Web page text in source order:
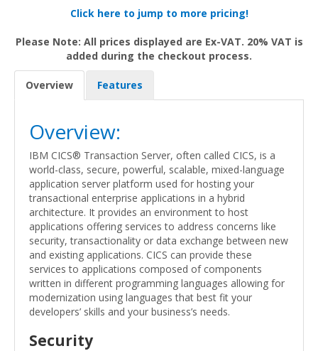
Click here to jump to more pricing!
Please Note: All prices displayed are Ex-VAT. 20% VAT is
added during the checkout process.
Overview Features
Overview:
IBM CICS® Transaction Server, often called CICS, is a
world-class, secure, powerful, scalable, mixed-language
application server platform used for hosting your
transactional enterprise applications in a hybrid
architecture. It provides an environment to host
applications offering services to address concerns like
security, transactionality or data exchange between new
and existing applications. CICS can provide these
services to applications composed of components
written in different programming languages allowing for
modernization using languages that best fit your
developers’ skills and your business’s needs.
Security